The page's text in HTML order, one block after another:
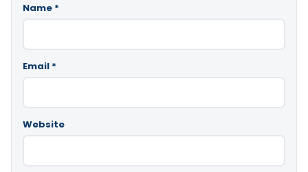
Name *
Email *
Website